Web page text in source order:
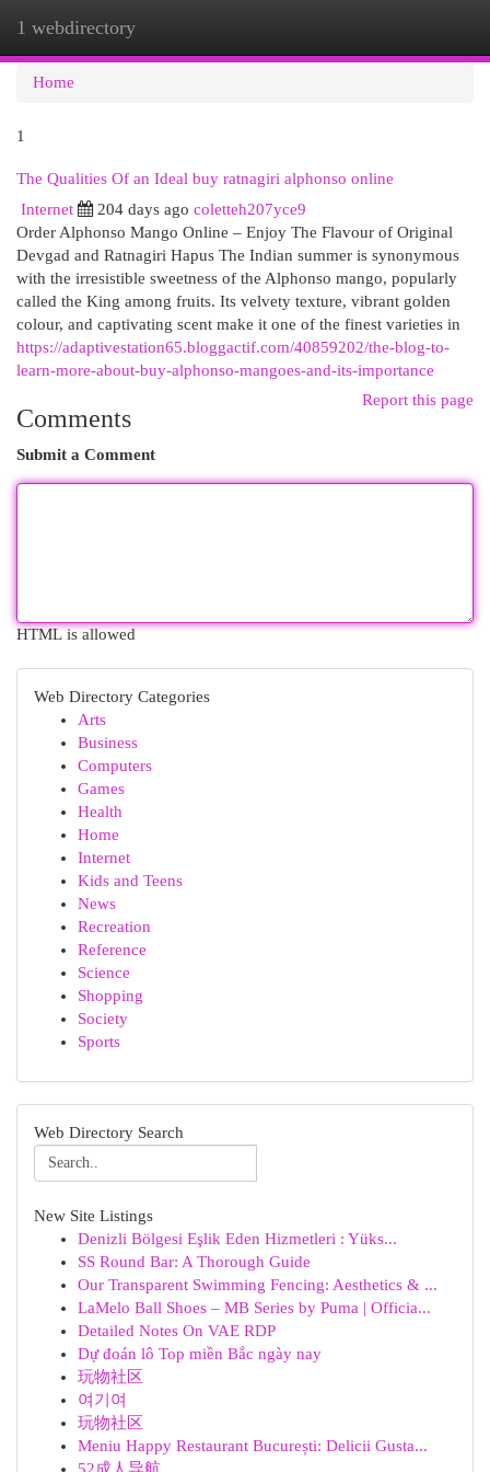
1 webdirectory
Home
1
The Qualities Of an Ideal buy ratnagiri alphonso online
Internet
204 days ago coletteh207yce9
Order Alphonso Mango Online – Enjoy The Flavour of Original
Devgad and Ratnagiri Hapus The Indian summer is synonymous
with the irresistible sweetness of the Alphonso mango, popularly
called the King among fruits. Its velvety texture, vibrant golden
colour, and captivating scent make it one of the finest varieties in
https://adaptivestation65.bloggactif.com/40859202/the-blog-to-
learn-more-about-buy-alphonso-mangoes-and-its-importance
Report this page
Comments
Submit a Comment
HTML is allowed
Web Directory Categories
Arts
Business
Computers
Games
Health
Home
Internet
Kids and Teens
News
Recreation
Reference
Science
Shopping
Society
Sports
Web Directory Search
New Site Listings
Denizli Bölgesi Eşlik Eden Hizmetleri : Yüks...
SS Round Bar: A Thorough Guide
Our Transparent Swimming Fencing: Aesthetics & ...
LaMelo Ball Shoes – MB Series by Puma | Officia...
Detailed Notes On VAE RDP
Dự đoán lô Top miền Bắc ngày nay
玩物社区
여기여
玩物社区
Meniu Happy Restaurant București: Delicii Gusta...